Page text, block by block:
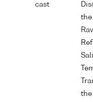
cast
the
the